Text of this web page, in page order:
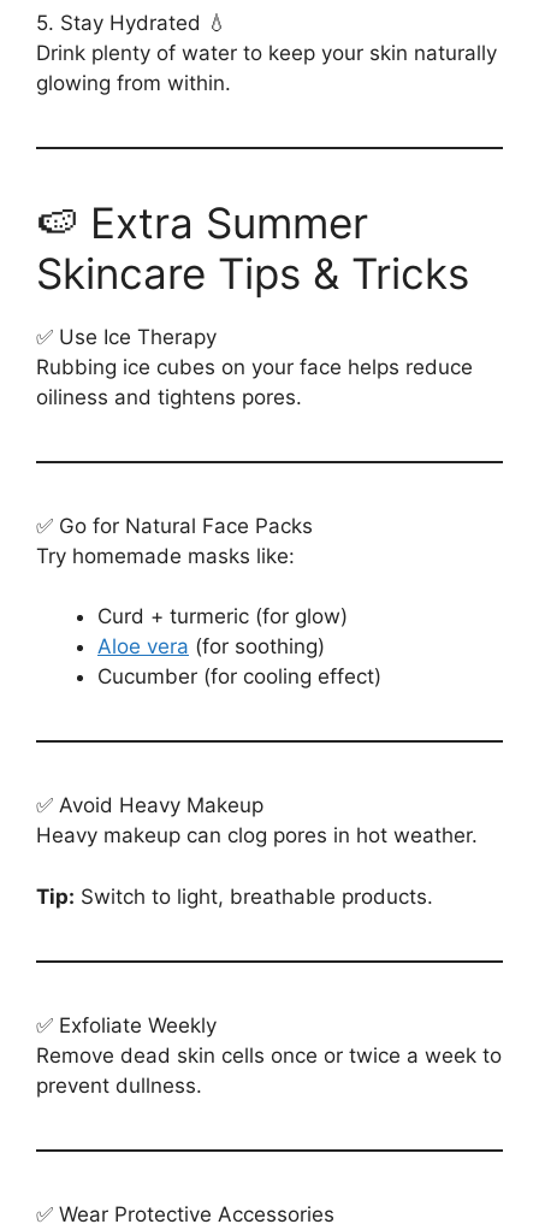
5. Stay Hydrated 💧
Drink plenty of water to keep your skin naturally
glowing from within.
🍉 Extra Summer
Skincare Tips & Tricks
✅ Use Ice Therapy
Rubbing ice cubes on your face helps reduce
oiliness and tightens pores.
✅ Go for Natural Face Packs
Try homemade masks like:
Curd + turmeric (for glow)
Aloe vera (for soothing)
Cucumber (for cooling effect)
✅ Avoid Heavy Makeup
Heavy makeup can clog pores in hot weather.
Tip: Switch to light, breathable products.
✅ Exfoliate Weekly
Remove dead skin cells once or twice a week to
prevent dullness.
✅ Wear Protective Accessories